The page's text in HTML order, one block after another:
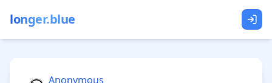
longer.blue
Anonymous